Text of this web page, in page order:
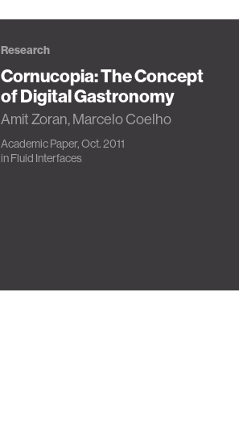
Research
Cornucopia: The Concept
of Digital Gastronomy
Amit Zoran, Marcelo Coelho
Academic Paper, Oct. 2011
inFluid Interfaces